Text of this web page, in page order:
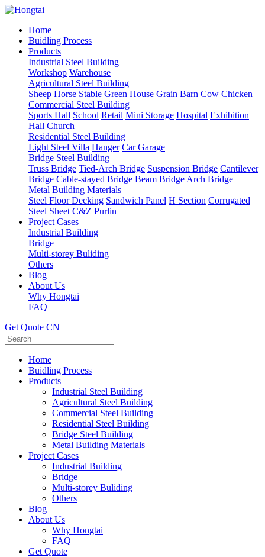
Home
Buidling Process
Products
Industrial Steel Building
Workshop Warehouse
Agricultural Steel Building
Sheep Horse Stable Green House Grain Barn Cow Chicken
Commercial Steel Building
Sports Hall School Retail Mini Storage Hospital Exhibition
Hall Church
Residential Steel Building
Light Steel Villa Hanger Car Garage
Bridge Steel Building
Truss Bridge Tied-Arch Bridge Suspension Bridge Cantilever
Bridge Cable-stayed Bridge Beam Bridge Arch Bridge
Metal Building Materials
Steel Floor Decking Sandwich Panel H Section Corrugated
Steel Sheet C&Z Purlin
Project Cases
Industrial Building
Bridge
Multi-storey Buliding
Others
Blog
About Us
Why Hongtai
FAQ
Get Quote CN
Home
Buidling Process
Products
Industrial Steel Building
Agricultural Steel Building
Commercial Steel Building
Residential Steel Building
Bridge Steel Building
Metal Building Materials
Project Cases
Industrial Building
Bridge
Multi-storey Buliding
Others
Blog
About Us
Why Hongtai
FAQ
Get Quote